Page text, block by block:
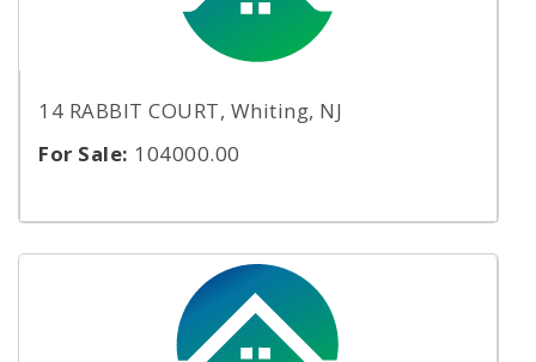
14 RABBIT COURT, Whiting, NJ
For Sale: 104000.00